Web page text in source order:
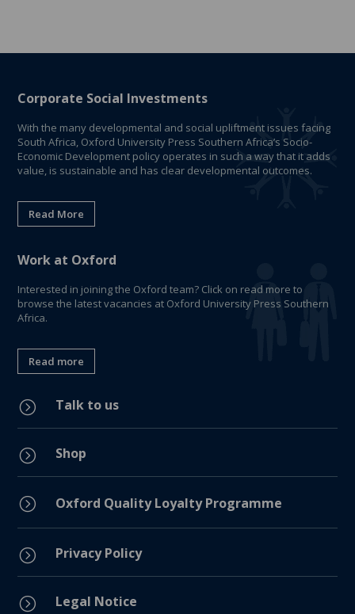
Corporate Social Investments
With the many developmental and social upliftment issues facing
South Africa, Oxford University Press Southern Africa’s Socio-
Economic Development policy operates in such a way that it adds
value, is sustainable and has clear developmental outcomes.
Read More
Work at Oxford
Interested in joining the Oxford team? Click on read more to
browse the latest vacancies at Oxford University Press Southern
Africa.
Read more
= Talk to us
= Shop
= Oxford Quality Loyalty Programme
= Privacy Policy
= Legal Notice